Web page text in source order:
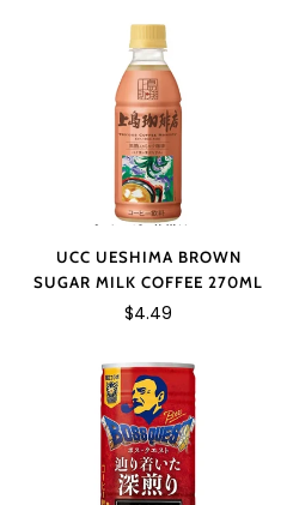
UCC UESHIMA BROWN
SUGAR MILK COFFEE 270ML
$4.49